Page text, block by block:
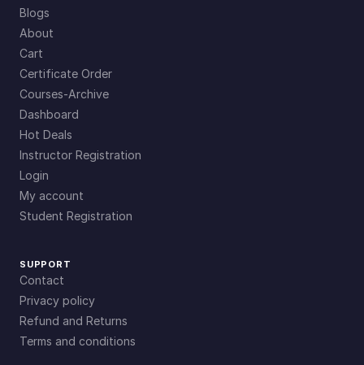
Blogs
About
Cart
Certificate Order
Courses-Archive
Dashboard
Hot Deals
Instructor Registration
Login
My account
Student Registration
SUPPORT
Contact
Privacy policy
Refund and Returns
Terms and conditions